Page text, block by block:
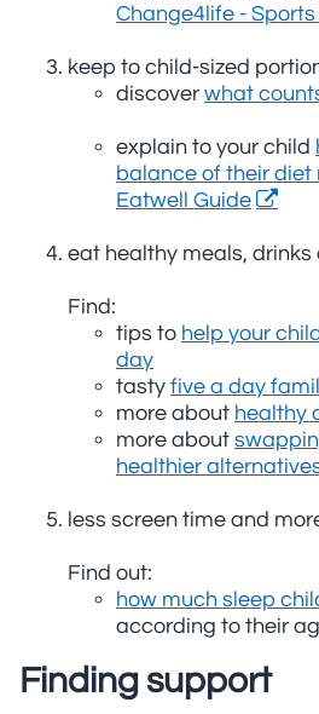
Change4life -
keep to child-sized
discover what
explain to your child
balance of their diet
Eatwell Guide
eat healthy meals, drinks
Find:
tips to help your
day
tasty five a day
more about healthy
more about
healthier
less screen time and
Find out:
how much sleep
according to their
Finding support